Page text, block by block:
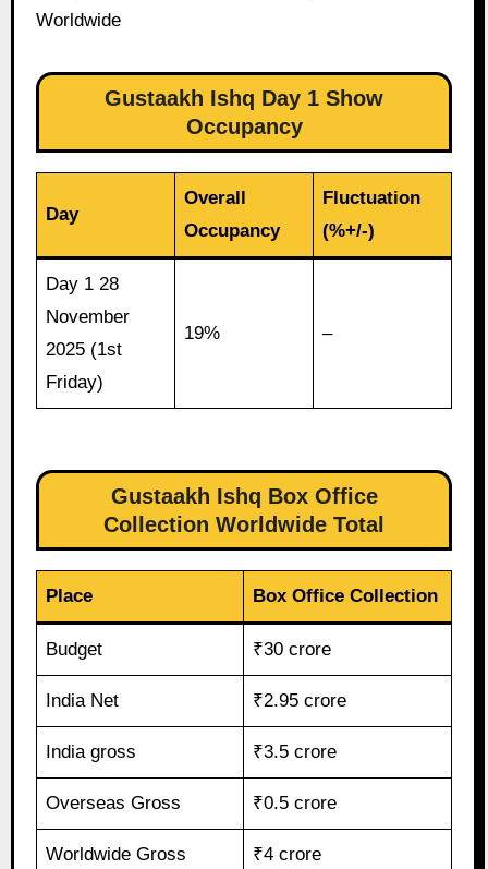
Worldwide
Gustaakh Ishq Day 1 Show
Occupancy
Day
Overall
Occupancy
Fluctuation
(%+/-)
Day 1 28
November
2025 (1st
Friday)
19% –
Gustaakh Ishq Box Office
Collection Worldwide Total
Place Box Office Collection
Budget ₹30 crore
India Net ₹2.95 crore
India gross ₹3.5 crore
Overseas Gross ₹0.5 crore
Worldwide Gross ₹4 crore